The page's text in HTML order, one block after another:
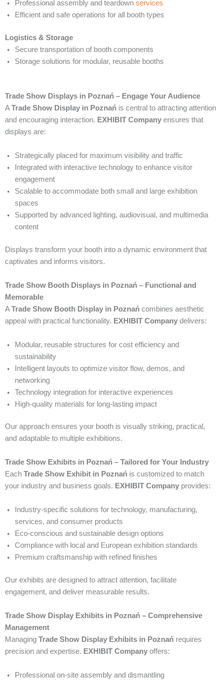
Professional assembly and teardown services
Efficient and safe operations for all booth types
Logistics & Storage
Secure transportation of booth components
Storage solutions for modular, reusable booths
Trade Show Displays in Poznań – Engage Your Audience
ATrade Show Display in Poznań is central to attracting attention
and encouraging interaction. EXHIBIT Company ensures that
displays are:
Strategically placed for maximum visibility and traffic
Integrated with interactive technology to enhance visitor
engagement
Scalable to accommodate both small and large exhibition
spaces
Supported by advanced lighting, audiovisual, and multimedia
content
Displays transform your booth into a dynamic environment that
captivates and informs visitors.
Trade Show Booth Displays in Poznań – Functional and
Memorable
ATrade Show Booth Display in Poznań combines aesthetic
appeal with practical functionality. EXHIBIT Company delivers:
Modular, reusable structures for cost efficiency and
sustainability
Intelligent layouts to optimize visitor flow, demos, and
networking
Technology integration for interactive experiences
High-quality materials for long-lasting impact
Our approach ensures your booth is visually striking, practical,
and adaptable to multiple exhibitions.
Trade Show Exhibits in Poznań – Tailored for Your Industry
Each Trade Show Exhibit in Poznań is customized to match
your industry and business goals. EXHIBIT Company provides:
Industry-specific solutions for technology, manufacturing,
services, and consumer products
Eco-conscious and sustainable design options
Compliance with local and European exhibition standards
Premium craftsmanship with refined finishes
Our exhibits are designed to attract attention, facilitate
engagement, and deliver measurable results.
Trade Show Display Exhibits in Poznań – Comprehensive
Management
Managing Trade Show Display Exhibits in Poznań requires
precision and expertise. EXHIBIT Company offers:
Professional on-site assembly and dismantling